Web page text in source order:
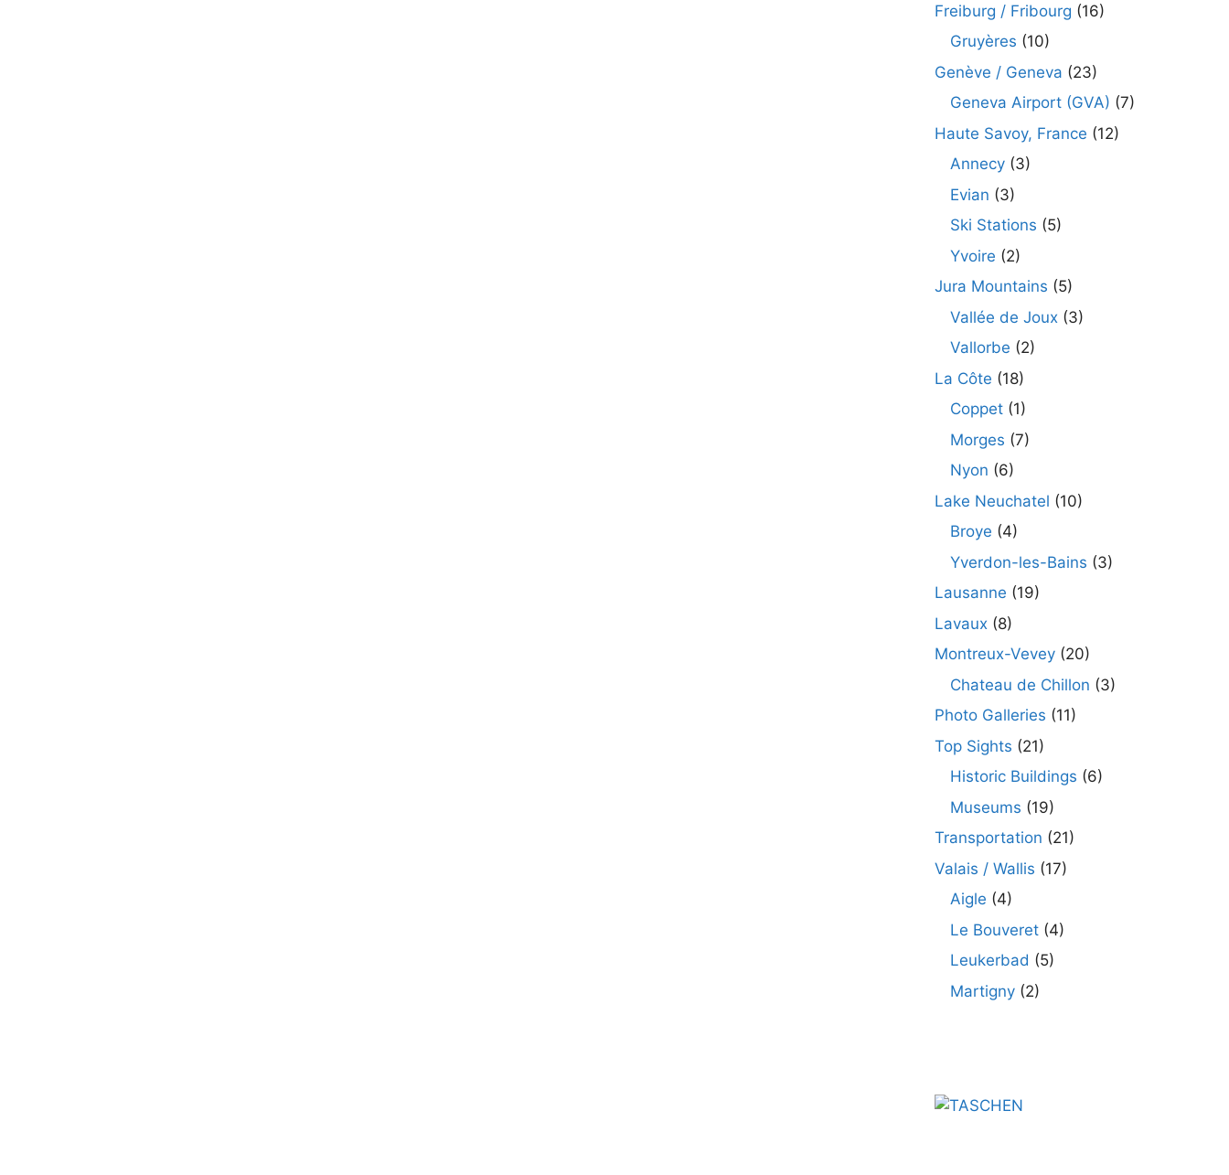
Freiburg / Fribourg (16)
Gruyères (10)
Genève / Geneva (23)
Geneva Airport (GVA) (7)
Haute Savoy, France (12)
Annecy (3)
Evian (3)
Ski Stations (5)
Yvoire (2)
Jura Mountains (5)
Vallée de Joux (3)
Vallorbe (2)
La Côte (18)
Coppet (1)
Morges (7)
Nyon (6)
Lake Neuchatel (10)
Broye (4)
Yverdon-les-Bains (3)
Lausanne (19)
Lavaux (8)
Montreux-Vevey (20)
Chateau de Chillon (3)
Photo Galleries (11)
Top Sights (21)
Historic Buildings (6)
Museums (19)
Transportation (21)
Valais / Wallis (17)
Aigle (4)
Le Bouveret (4)
Leukerbad (5)
Martigny (2)